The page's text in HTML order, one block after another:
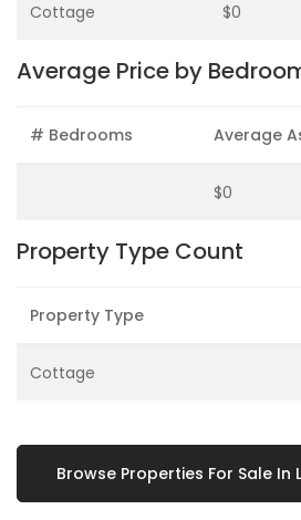
Cottage $0
Average Price by
# Bedrooms Average
$0
Property Type Count
Property Type
Cottage
Browse Properties For Sale In